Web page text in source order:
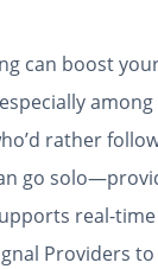
can boost
among
rather
go
real-
Providers